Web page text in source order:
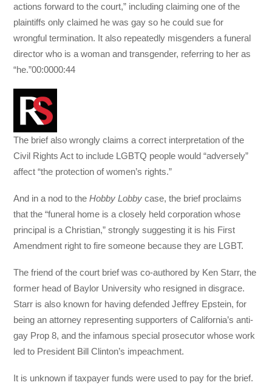
actions forward to the court,” including claiming one of the
plaintiffs only claimed he was gay so he could sue for
wrongful termination. It also repeatedly misgenders a funeral
director who is a woman and transgender, referring to her as
“he.”00:0000:44
The brief also wrongly claims a correct interpretation of the
Civil Rights Act to include LGBTQ people would “adversely”
affect “the protection of women’s rights.”
And in a nod to theHobby Lobby case, the brief proclaims
that the “funeral home is a closely held corporation whose
principal is a Christian,” strongly suggesting it is his First
Amendment right to fire someone because they are LGBT.
The friend of the court brief was co-authored by Ken Starr, the
former head of Baylor University who resigned in disgrace.
Starr is also known for having defended Jeffrey Epstein, for
being an attorney representing supporters of California’s anti-
gay Prop 8, and the infamous special prosecutor whose work
led to President Bill Clinton’s impeachment.
It is unknown if taxpayer funds were used to pay for the brief.